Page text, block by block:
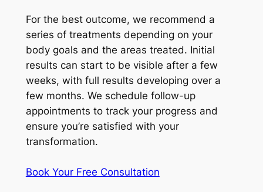
For the best outcome, we recommend a
series of treatments depending on your
body goals and the areas treated. Initial
results can start to be visible after a few
weeks, with full results developing over a
few months. We schedule follow-up
appointments to track your progress and
ensure you’re satisfied with your
transformation.
Book Your Free Consultation